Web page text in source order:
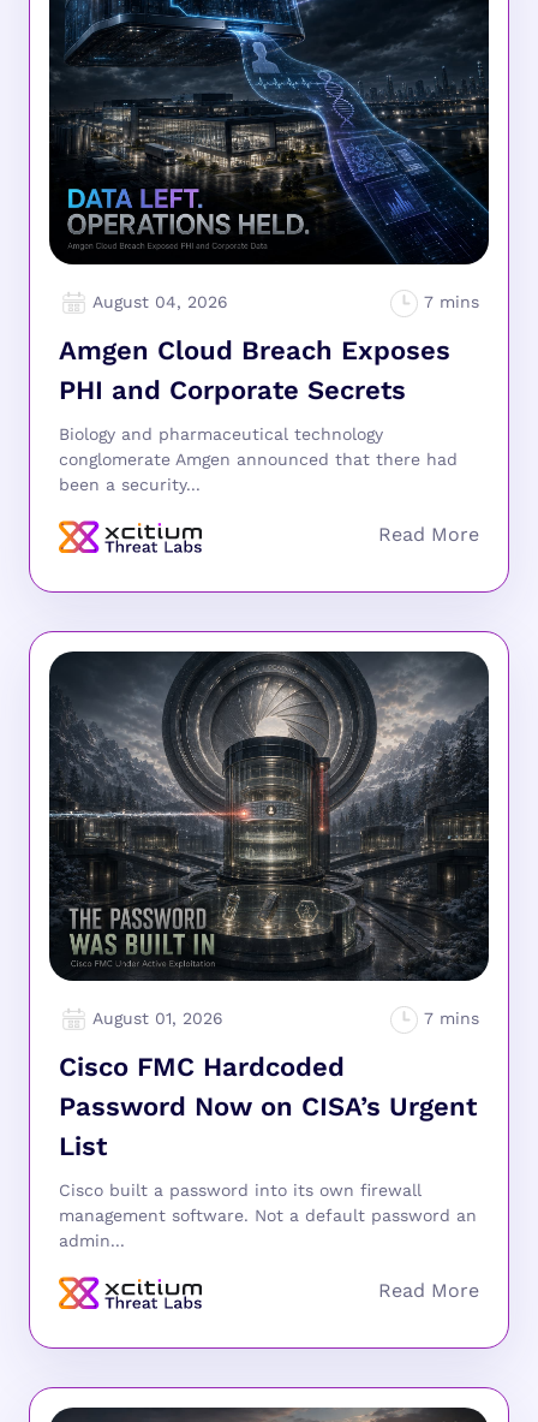
August 04, 2026
Amgen Cloud Breach Exposes
PHI and Corporate Secrets
Biology and pharmaceutical technology
conglomerate Amgen announced that there had
been a security...
August 01, 2026
Cisco FMC Hardcoded
Password Now on CISA’s Urgent
List
Cisco built a password into its own firewall
management software. Not a default password an
admin...